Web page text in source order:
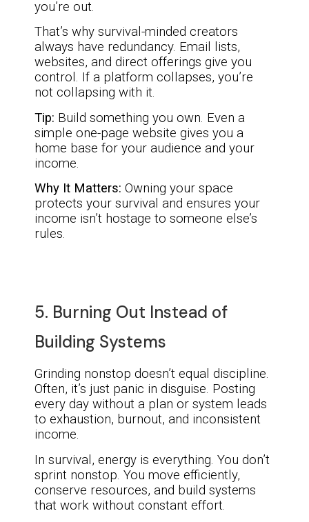
you’re out.
That’s why survival-minded creators
always have redundancy. Email lists,
websites, and direct offerings give you
control. If a platform collapses, you’re
not collapsing with it.
Tip: Build something you own. Even a
simple one-page website gives you a
home base for your audience and your
income.
Why It Matters: Owning your space
protects your survival and ensures your
income isn’t hostage to someone else’s
rules.
5. Burning Out Instead of
Building Systems
Grinding nonstop doesn’t equal discipline.
Often, it’s just panic in disguise. Posting
every day without a plan or system leads
to exhaustion, burnout, and inconsistent
income.
In survival, energy is everything. You don’t
sprint nonstop. You move efficiently,
conserve resources, and build systems
that work without constant effort.